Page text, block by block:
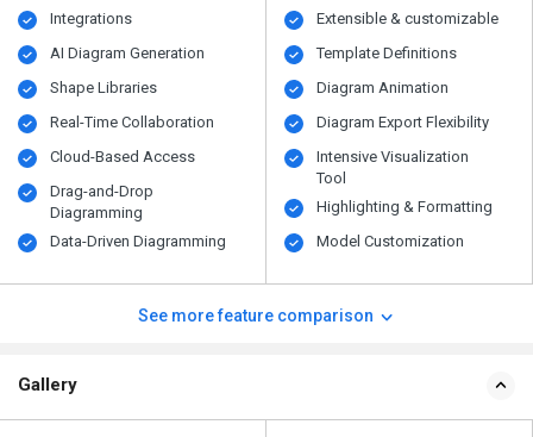
Integrations
AI Diagram Generation
Shape Libraries
Real-Time Collaboration
Cloud-Based Access
Drag-and-Drop
Diagramming
Data-Driven Diagramming
Extensible & customizable
Template Definitions
Diagram Animation
Diagram Export Flexibility
Intensive Visualization
Tool
Highlighting & Formatting
Model Customization
See more feature comparison
Gallery